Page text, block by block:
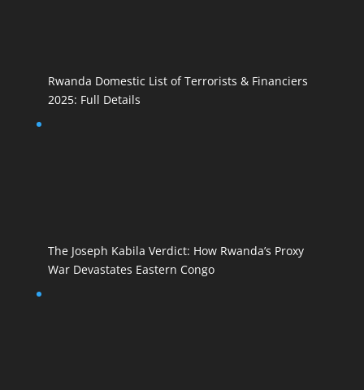
Rwanda Domestic List of Terrorists & Financiers
2025: Full Details
The Joseph Kabila Verdict: How Rwanda’s Proxy
War Devastates Eastern Congo